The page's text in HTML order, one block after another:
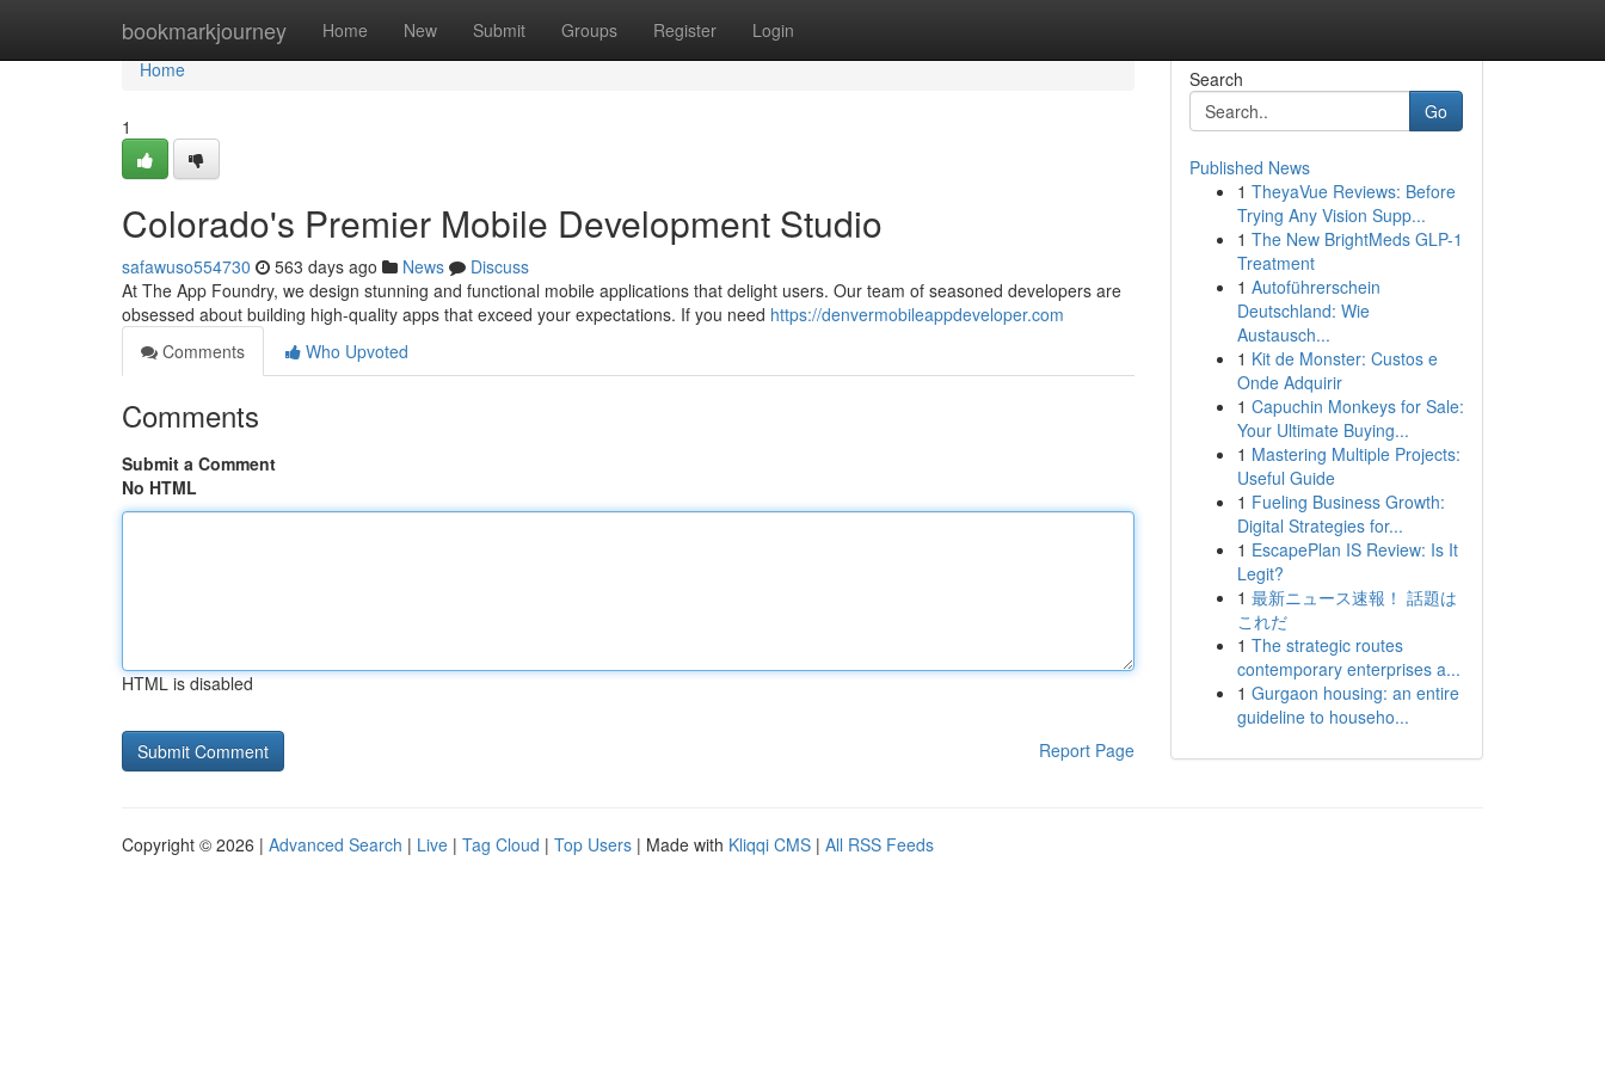
bookmarkjourney Home New Submit Groups Register Login
Home
Home
1
Colorado's Premier Mobile Development Studio
safawuso554730 563 days ago News
Discuss
At The App Foundry, we design stunning and functional mobile applications that delight users. Our team of seasoned developers are
obsessed about building high-quality apps that exceed your expectations. If you need https://denvermobileappdeveloper.com
Comments
Who Upvoted
Comments
Submit a Comment
No HTML
HTML is disabled
Report Page
Search
Go
Published News
1 TheyaVue Reviews: Before
Trying Any Vision Supp...
1 The New BrightMeds GLP-1
Treatment
1 Autoführerschein
Deutschland: Wie
Austausch...
1 Kit de Monster: Custos e
Onde Adquirir
1 Capuchin Monkeys for Sale:
Your Ultimate Buying...
1 Mastering Multiple Projects:
Useful Guide
1 Fueling Business Growth:
Digital Strategies for...
1 EscapePlan IS Review: Is It
Legit?
1 最新ニュース速報！ 話題は
これだ
1 The strategic routes
contemporary enterprises a...
1 Gurgaon housing: an entire
guideline to househo...
Copyright © 2026 | Advanced Search | Live | Tag Cloud | Top Users | Made with Kliqqi CMS | All RSS Feeds